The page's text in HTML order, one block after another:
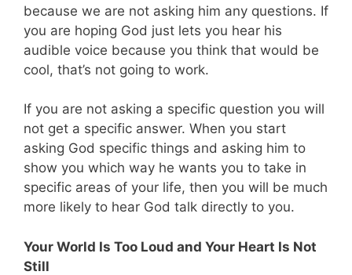
because we are not asking him any questions. If
you are hoping God just lets you hear his
audible voice because you think that would be
cool, that’s not going to work.
If you are not asking a specific question you will
not get a specific answer. When you start
asking God specific things and asking him to
show you which way he wants you to take in
specific areas of your life, then you will be much
more likely to hear God talk directly to you.
Your World Is Too Loud and Your Heart Is Not
Still